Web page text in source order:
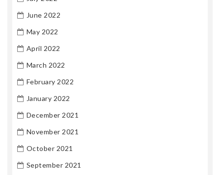
June 2022
May 2022
April 2022
March 2022
February 2022
January 2022
December 2021
November 2021
October 2021
September 2021